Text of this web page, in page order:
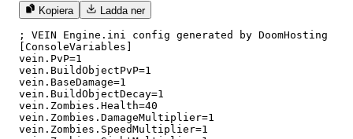
Kopiera Ladda ner
; VEIN Engine.ini config generated by DoomHosting
[ConsoleVariables]
vein.PvP=1
vein.BuildObjectPvP=1
vein.BaseDamage=1
vein.BuildObjectDecay=1
vein.Zombies.Health=40
vein.Zombies.DamageMultiplier=1
vein.Zombies.SpeedMultiplier=1